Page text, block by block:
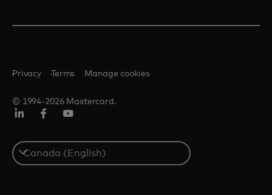
© 1994-2026 Mastercard.
Privacy Terms Manage cookies
Select
a
country